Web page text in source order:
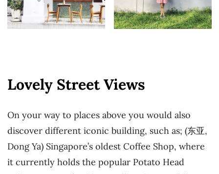
Lovely Street Views
On your way to places above you would also
discover different iconic building, such as; (东亚,
Dong Ya) Singapore’s oldest Coffee Shop, where
it currently holds the popular Potato Head